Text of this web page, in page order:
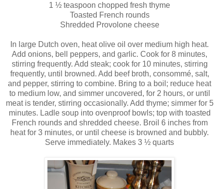
1 ½ teaspoon chopped fresh thyme
Toasted French rounds
Shredded Provolone cheese
In large Dutch oven, heat olive oil over medium high heat.
Add onions, bell peppers, and garlic. Cook for 8 minutes,
stirring frequently. Add steak; cook for 10 minutes, stirring
frequently, until browned. Add beef broth, consommé, salt,
and pepper, stirring to combine. Bring to a boil; reduce heat
to medium low, and simmer uncovered, for 2 hours, or until
meat is tender, stirring occasionally. Add thyme; simmer for 5
minutes. Ladle soup into ovenproof bowls; top with toasted
French rounds and shredded cheese. Broil 6 inches from
heat for 3 minutes, or until cheese is browned and bubbly.
Serve immediately. Makes 3 ½ quarts